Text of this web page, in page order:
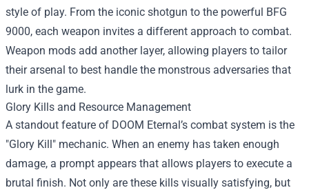
style of play. From the iconic shotgun to the powerful BFG
9000, each weapon invites a different approach to combat.
Weapon mods add another layer, allowing players to tailor
their arsenal to best handle the monstrous adversaries that
lurk in the game.
Glory Kills and Resource Management
A standout feature of DOOM Eternal’s combat system is the
"Glory Kill" mechanic. When an enemy has taken enough
damage, a prompt appears that allows players to execute a
brutal finish. Not only are these kills visually satisfying, but